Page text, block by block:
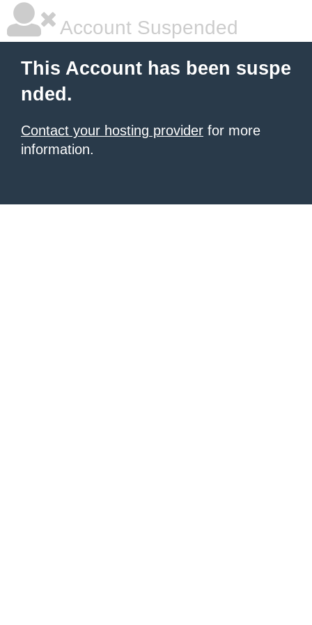
Account Suspended
This Account has been suspe
nded.
Contact your hosting provider for more
information.